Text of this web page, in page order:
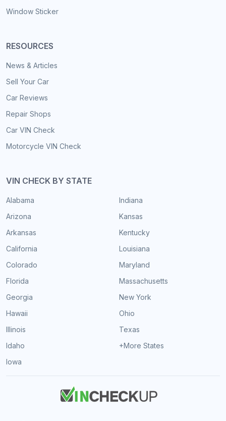
Window Sticker
RESOURCES
News & Articles
Sell Your Car
Car Reviews
Repair Shops
Car VIN Check
Motorcycle VIN Check
VIN CHECK BY STATE
Alabama
Arizona
Arkansas
California
Colorado
Florida
Georgia
Hawaii
Illinois
Idaho
Iowa
Indiana
Kansas
Kentucky
Louisiana
Maryland
Massachusetts
New York
Ohio
Texas
+More States